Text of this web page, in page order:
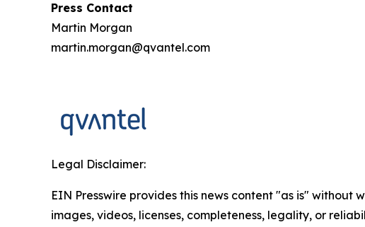
Press Contact
Martin Morgan
martin.morgan@qvantel.com
Legal Disclaimer:
EIN Presswire provides this news content "as is"
images, videos, licenses, completeness, legality, or